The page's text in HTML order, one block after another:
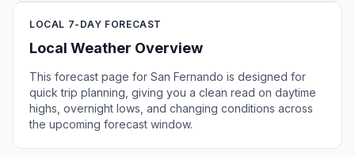
LOCAL 7-DAY FORECAST
Local Weather Overview
This forecast page for San Fernando is designed for
quick trip planning, giving you a clean read on daytime
highs, overnight lows, and changing conditions across
the upcoming forecast window.